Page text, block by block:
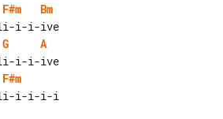
F#m
Bm
G
A
F#m
ali-i-i-i-i